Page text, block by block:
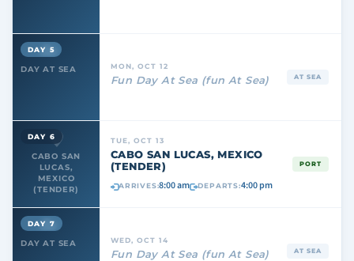
DAY AT SEA
DAY 5
MON, OCT 12
Fun Day At Sea (fun At Sea) AT SEA
CABO SAN
LUCAS,
MEXICO
(TENDER)
DAY 6 TUE, OCT 13
CABO SAN LUCAS, MEXICO
(TENDER)
ARRIVES:8:00 am DEPARTS:4:00 pm
PORT
DAY AT SEA
DAY 7
WED, OCT 14
Fun Day At Sea (fun At Sea) AT SEA